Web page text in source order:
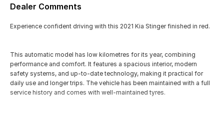
Dealer Comments
Experience confident driving with this 2021 Kia Stinger finished in red.
This automatic model has low kilometres for its year, combining
performance and comfort. It features a spacious interior, modern
safety systems, and up-to-date technology, making it practical for
daily use and longer trips. The vehicle has been maintained with a full
service history and comes with well-maintained tyres.